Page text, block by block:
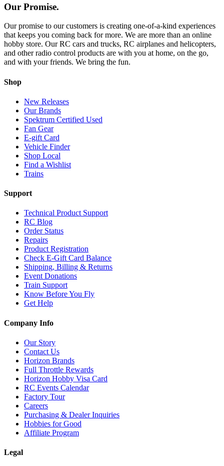
Our Promise.
Our promise to our customers is creating one-of-a-kind experiences
that keeps you coming back for more. We are more than an online
hobby store. Our RC cars and trucks, RC airplanes and helicopters,
and other radio control products are with you at home, on the go,
and with your friends. We bring the fun.
Shop
New Releases
Our Brands
Spektrum Certified Used
Fan Gear
E-gift Card
Vehicle Finder
Shop Local
Find a Wishlist
Trains
Support
Technical Product Support
RC Blog
Order Status
Repairs
Product Registration
Check E-Gift Card Balance
Shipping, Billing & Returns
Event Donations
Train Support
Know Before You Fly
Get Help
Company Info
Our Story
Contact Us
Horizon Brands
Full Throttle Rewards
Horizon Hobby Visa Card
RC Events Calendar
Factory Tour
Careers
Purchasing & Dealer Inquiries
Hobbies for Good
Affiliate Program
Legal